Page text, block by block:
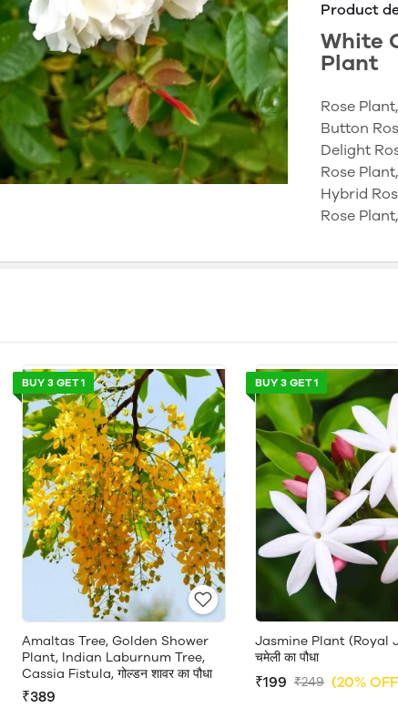
Product
White
Plant
Rose
Button
Delight
Rose
Hybrid
Rose
BUY 3 GET 1
Amaltas Tree, Golden Shower
Plant, Indian Laburnum Tree,
Cassia Fistula, गोल्डन शावर का पौधा
₹389
BUY 3 GET 1
Jasmine Plant (Royal
चमेली का पौधा
₹199 ₹249 (20%